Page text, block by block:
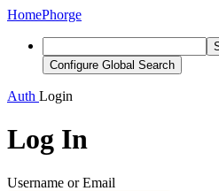
HomePhorge
Configure Global Search
Auth Login
Log In
Username or Email